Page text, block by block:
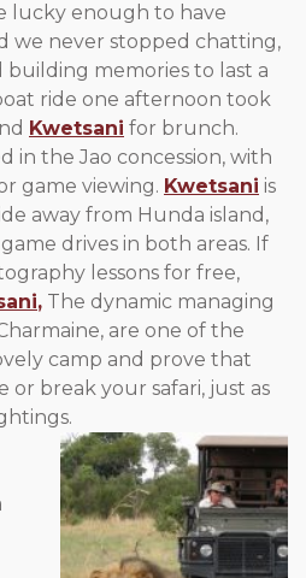
lucky enough to have
we never stopped chatting,
building memories to last a
ride one afternoon took
Kwetsani for brunch.
in the Jao concession, with
game viewing. Kwetsani is
away from Hunda island,
drives in both areas. If
lessons for free,
, The dynamic managing
are one of the
camp and prove that
or break your safari, just as